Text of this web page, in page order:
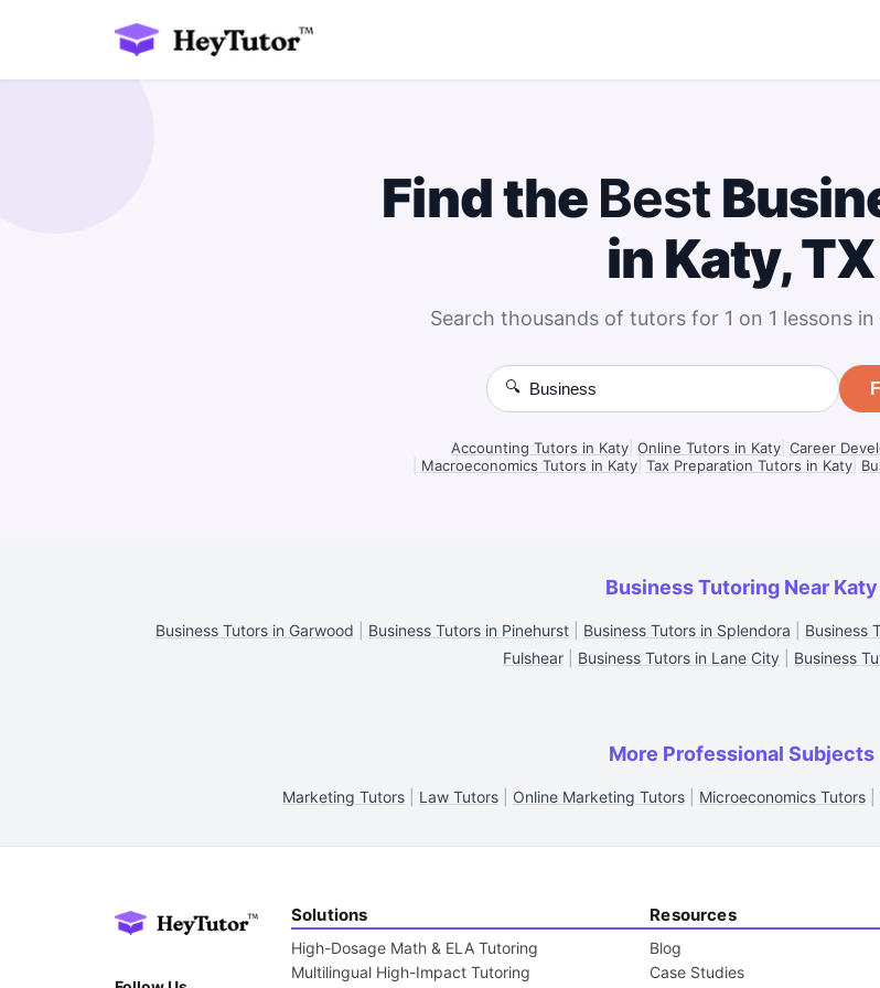
Find the Best
in Katy, TX
Search thousands of tutors for 1 on 1 lessons
🔍
Accounting Tutors in Katy Online Tutors in Katy Career
Macroeconomics Tutors in Katy Tax Preparation Tutors in Katy
Business Tutoring Near Katy
Business Tutors in Garwood Business Tutors in Pinehurst Business Tutors in Splendora Business
Fulshear
Business Tutors in Lane City Business
More Professional Subjects
Marketing Tutors Law Tutors Online Marketing Tutors Microeconomics Tutors
Solutions
High-Dosage Math & ELA Tutoring
Multilingual High-Impact Tutoring
Resources
Blog
Case Studies